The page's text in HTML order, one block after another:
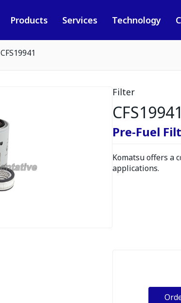
Products Services Technology
CFS19941
Filter
CFS19941
Pre-Fuel
Komatsu offers a
applications.